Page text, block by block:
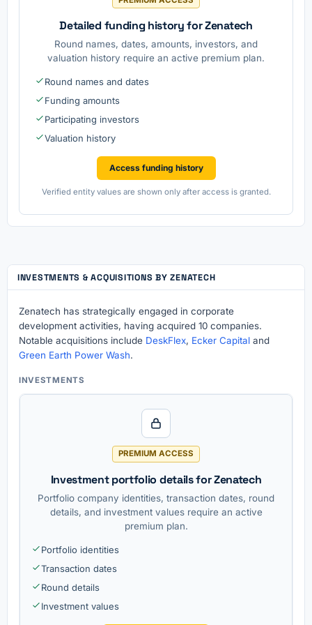
Detailed funding history for Zenatech
Round names, dates, amounts, investors, and
valuation history require an active premium plan.
Round names and dates
Funding amounts
Participating investors
Valuation history
Access funding history
Verified entity values are shown only after access is granted.
INVESTMENTS & ACQUISITIONS BY ZENATECH
Zenatech has strategically engaged in corporate
development activities, having acquired 10 companies.
Notable acquisitions include DeskFlex, Ecker Capital and
Green Earth Power Wash.
INVESTMENTS
PREMIUM ACCESS
Investment portfolio details for Zenatech
Portfolio company identities, transaction dates, round
details, and investment values require an active
premium plan.
Portfolio identities
Transaction dates
Round details
Investment values